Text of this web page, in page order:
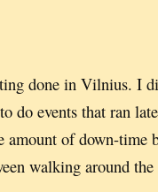
done in Vilnius. I
do events that ran
amount of down-time
walking around